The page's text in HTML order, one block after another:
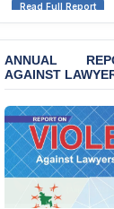
Read Full Report
ANNUAL
AGAINST